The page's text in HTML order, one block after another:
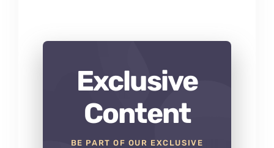
Exclusive
Content
BE PART OF OUR EXCLUSIVE